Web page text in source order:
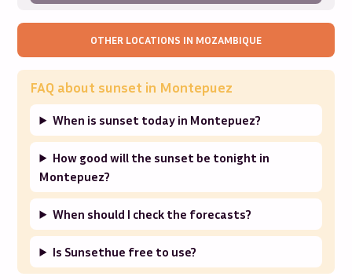
OTHER LOCATIONS IN MOZAMBIQUE
FAQ about sunset in Montepuez
When is sunset today in Montepuez?
How good will the sunset be tonight in
Montepuez?
When should I check the forecasts?
Is Sunsethue free to use?